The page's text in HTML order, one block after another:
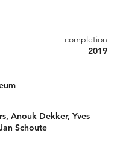
completion
2019
Anouk Dekker, Yves
Schoute